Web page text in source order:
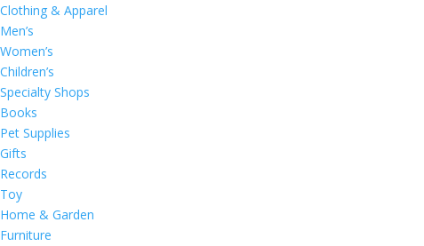
Clothing & Apparel
Men’s
Women’s
Children’s
Specialty Shops
Books
Pet Supplies
Gifts
Records
Toy
Home & Garden
Furniture